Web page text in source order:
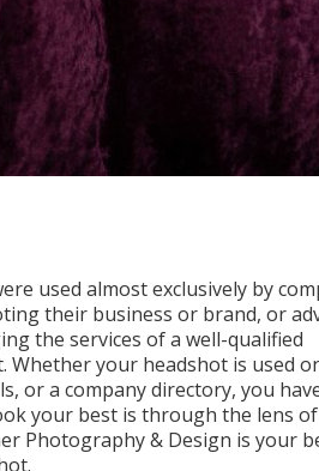
used almost exclusively by
their business or brand, or
the services of a well-qualified
your headshot is used
or a company directory, you
your best is through the lens
Photography & Design is your